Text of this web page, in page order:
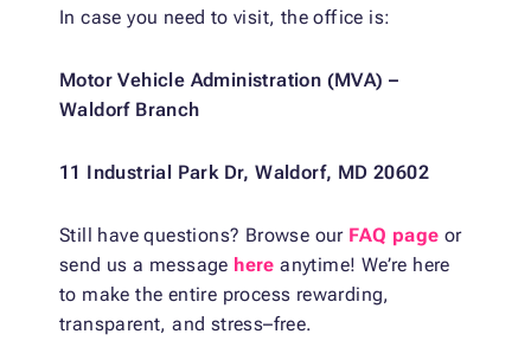
In case you need to visit, the office is:
Motor Vehicle Administration (MVA) –
Waldorf Branch
11 Industrial Park Dr, Waldorf, MD 20602
Still have questions? Browse ourFAQ page or
send us a message here anytime! We’re here
to make the entire process rewarding,
transparent, and stress–free.